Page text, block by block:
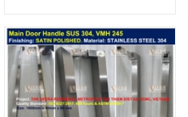
POLISHED